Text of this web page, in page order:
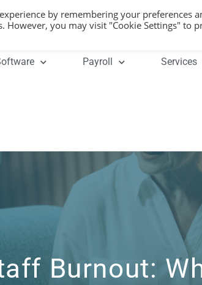
Payroll Services
Burnout:
by remembering your preferences
However, you may visit "Cookie Settings" to